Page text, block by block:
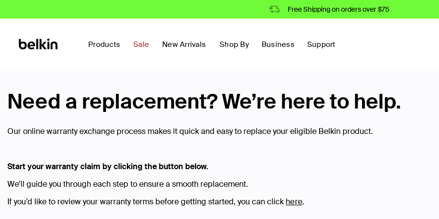
Free Shipping on orders over $75
Products Sale New Arrivals Shop By Business Support
Need a replacement? We’re here to help.
Our online warranty exchange process makes it quick and easy to replace your eligible Belkin product.
Start your warranty claim by clicking the button below.
We’ll guide you through each step to ensure a smooth replacement.
If you’d like to review your warranty terms before getting started, you can click here.